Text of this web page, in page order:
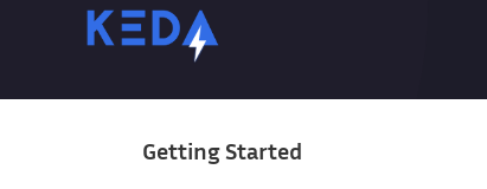
Getting Started